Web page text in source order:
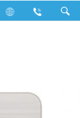
Gang Switches